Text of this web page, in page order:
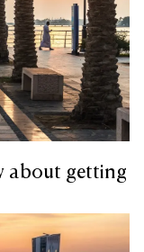
about getting